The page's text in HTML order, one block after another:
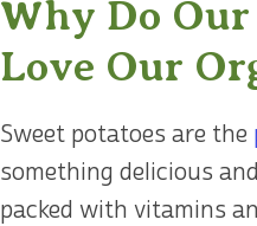
Why Do
Love Our
Sweet potatoes are the
something delicious
packed with vitamins